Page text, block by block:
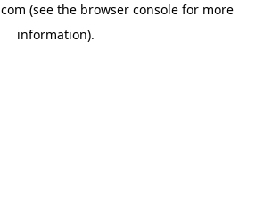
(see the browser consolefor more
information).